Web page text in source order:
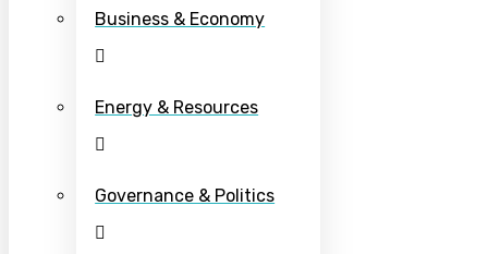
Business & Economy
Energy & Resources
Governance & Politics